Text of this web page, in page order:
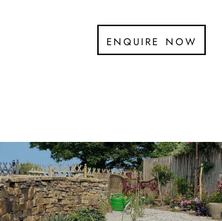
enquire now